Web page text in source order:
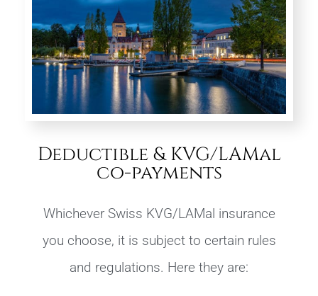
Deductible & KVG/LAMal
co-payments
Whichever Swiss KVG/LAMal insurance
you choose, it is subject to certain rules
and regulations. Here they are: